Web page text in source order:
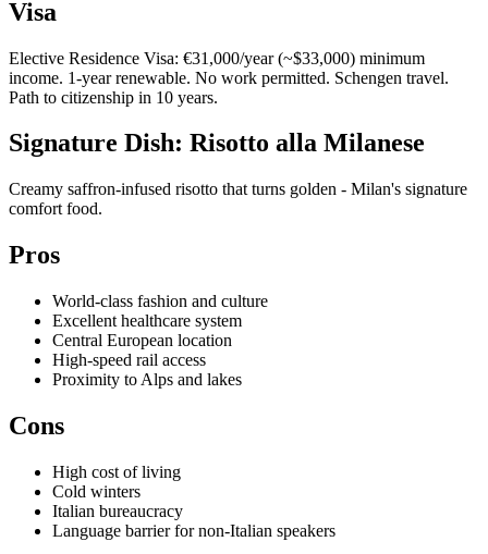
Visa
Elective Residence Visa: €31,000/year (~$33,000) minimum
income. 1-year renewable. No work permitted. Schengen travel.
Path to citizenship in 10 years.
Signature Dish: Risotto alla Milanese
Creamy saffron-infused risotto that turns golden - Milan's signature
comfort food.
Pros
World-class fashion and culture
Excellent healthcare system
Central European location
High-speed rail access
Proximity to Alps and lakes
Cons
High cost of living
Cold winters
Italian bureaucracy
Language barrier for non-Italian speakers